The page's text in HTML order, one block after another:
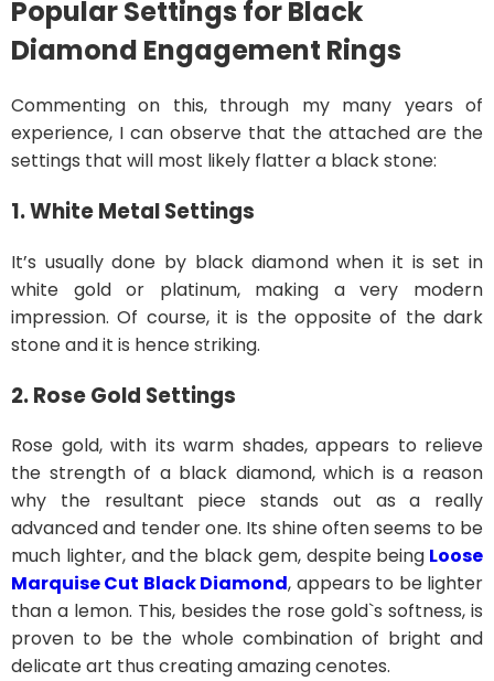
Popular Settings for Black
Diamond Engagement Rings
Commenting on this, through my many years of
experience, I can observe that the attached are the
settings that will most likely flatter a black stone:
1. White Metal Settings
It’s usually done by black diamond when it is set in
white gold or platinum, making a very modern
impression. Of course, it is the opposite of the dark
stone and it is hence striking.
2. Rose Gold Settings
Rose gold, with its warm shades, appears to relieve
the strength of a black diamond, which is a reason
why the resultant piece stands out as a really
advanced and tender one. Its shine often seems to be
much lighter, and the black gem, despite being Loose
Marquise Cut Black Diamond, appears to be lighter
than a lemon. This, besides the rose gold`s softness, is
proven to be the whole combination of bright and
delicate art thus creating amazing cenotes.